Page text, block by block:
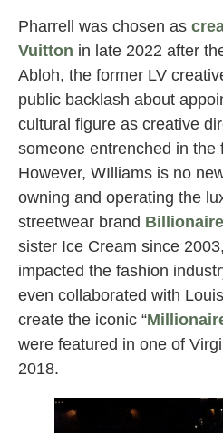
Pharrell was chosen as
Vuitton in late 2022 after
Abloh, the former LV
public backlash about
cultural figure as creative
someone entrenched in the
However, WIlliams is no
owning and operating the
streetwear brand
sister Ice Cream since
impacted the fashion
even collaborated with
create the iconic “
were featured in one of
2018.